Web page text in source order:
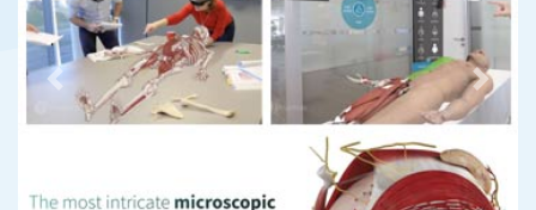
Previous Next